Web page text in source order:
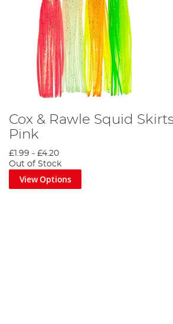
Cox & Rawle Squid
Pink
£1.99 - £4.20
Out of Stock
View Options